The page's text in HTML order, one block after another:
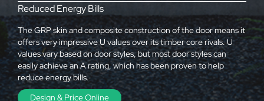
Reduced Energy Bills
The GRP skin and composite construction of the door means it
offers very impressive U values over its timber core rivals. U
values vary based on door styles, but most door styles can
easily achieve an A rating, which has been proven to help
reduce energy bills.
Design & Price Online